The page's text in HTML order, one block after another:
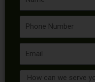
Message